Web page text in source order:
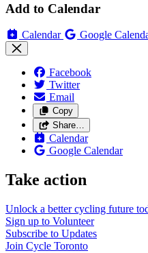
Add to Calendar
Calendar Google
Facebook
Twitter
Email
Copy
Share…
Calendar
Google Calendar
Take action
Unlock a better cycling future
Sign up to Volunteer
Subscribe to Updates
Join Cycle Toronto